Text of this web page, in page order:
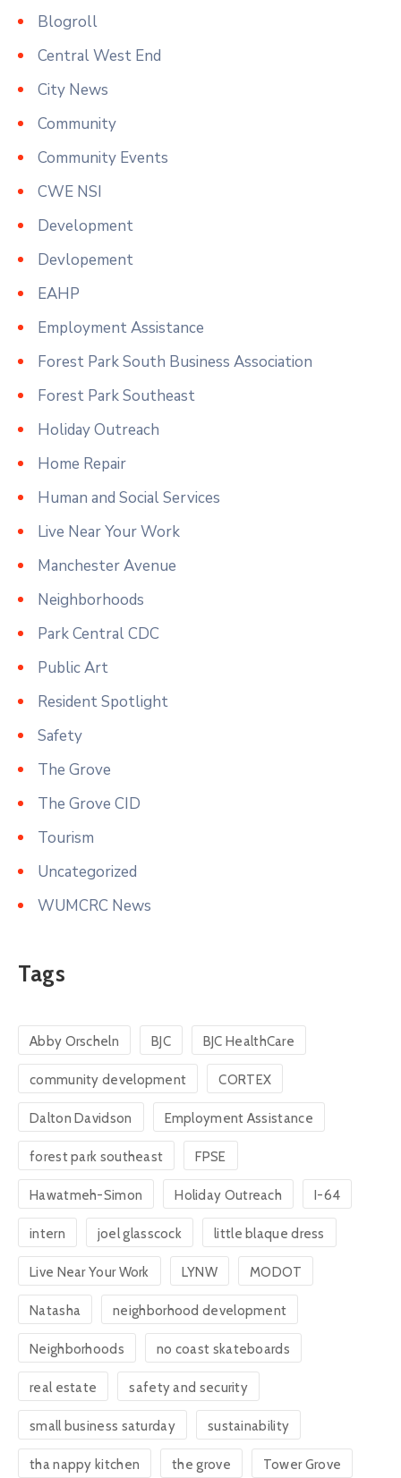
Blogroll
Central West End
City News
Community
Community Events
CWE NSI
Development
Devlopement
EAHP
Employment Assistance
Forest Park South Business Association
Forest Park Southeast
Holiday Outreach
Home Repair
Human and Social Services
Live Near Your Work
Manchester Avenue
Neighborhoods
Park Central CDC
Public Art
Resident Spotlight
Safety
The Grove
The Grove CID
Tourism
Uncategorized
WUMCRC News
Tags
Abby Orscheln BJC BJC HealthCare
community development CORTEX
Dalton Davidson Employment Assistance
forest park southeast FPSE
Hawatmeh-Simon Holiday Outreach I-64
intern joel glasscock little blaque dress
Live Near Your Work LYNW MODOT
Natasha neighborhood development
Neighborhoods no coast skateboards
real estate safety and security
small business saturday sustainability
tha nappy kitchen the grove Tower Grove